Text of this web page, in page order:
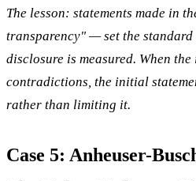
The lesson: statements made in
transparency" — set the
disclosure is measured. When
contradictions, the initial
rather than limiting it.
Case 5: Anheuser-